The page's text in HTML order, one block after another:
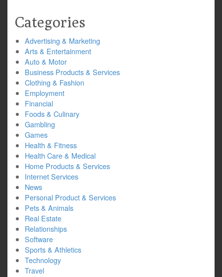
Categories
Advertising & Marketing
Arts & Entertainment
Auto & Motor
Business Products & Services
Clothing & Fashion
Employment
Financial
Foods & Culinary
Gambling
Games
Health & Fitness
Health Care & Medical
Home Products & Services
Internet Services
News
Personal Product & Services
Pets & Animals
Real Estate
Relationships
Software
Sports & Athletics
Technology
Travel